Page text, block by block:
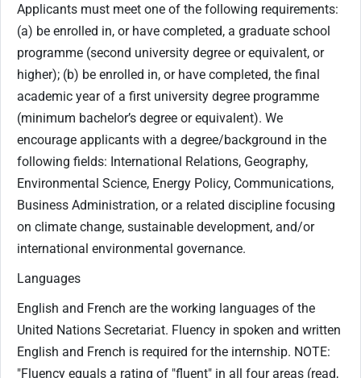
Applicants must meet one of the following requirements:
(a) be enrolled in, or have completed, a graduate school
programme (second university degree or equivalent, or
higher); (b) be enrolled in, or have completed, the final
academic year of a first university degree programme
(minimum bachelor’s degree or equivalent). We
encourage applicants with a degree/background in the
following fields: International Relations, Geography,
Environmental Science, Energy Policy, Communications,
Business Administration, or a related discipline focusing
on climate change, sustainable development, and/or
international environmental governance.
Languages
English and French are the working languages of the
United Nations Secretariat. Fluency in spoken and written
English and French is required for the internship. NOTE:
"Fluency equals a rating of "fluent" in all four areas (read,